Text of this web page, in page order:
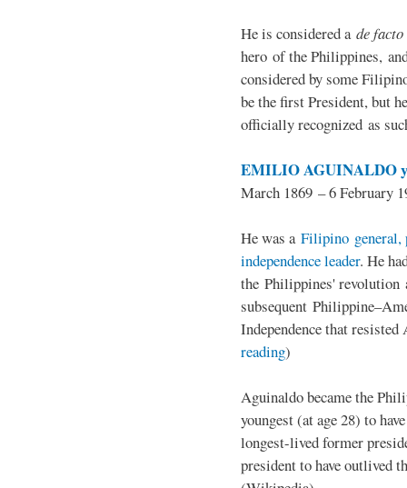
He is considered a de facto
hero of the Philippines,
considered by some
be the first President, but
officially recognized as
EMILIO AGUINALDO
March 1869 – 6 February
He was a Filipino general,
independence leader. He
the Philippines' revolution
subsequent
Independence that
reading)
Aguinaldo became the
youngest (at age 28) to
longest-lived former
president to have outlived